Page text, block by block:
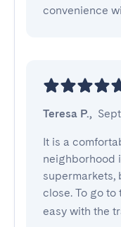
convenience
Teresa P.,
It is a
neighborhood
supermarkets,
close. To go
easy with the